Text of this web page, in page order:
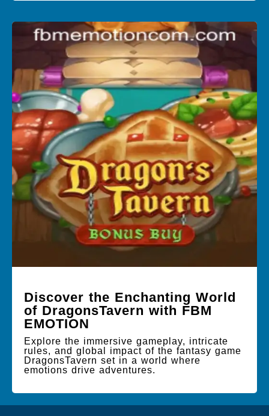
Discover the Enchanting World
of DragonsTavern with FBM
EMOTION
Explore the immersive gameplay, intricate
rules, and global impact of the fantasy game
DragonsTavern set in a world where
emotions drive adventures.